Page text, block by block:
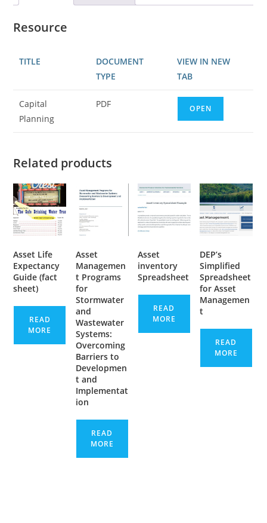
Resource
TITLE
DOCUMENT
TYPE
VIEW IN NEW
TAB
Capital
Planning
PDF OPEN
Related products
Asset Life
Expectancy
Guide (fact
sheet)
READ
MORE
Asset
Managemen
t Programs
for
Stormwater
and
Wastewater
Systems:
Overcoming
Barriers to
Developmen
t and
Implementat
ion
READ
MORE
Asset
inventory
Spreadsheet
READ
MORE
DEP’s
Simplified
Spreadsheet
for Asset
Managemen
t
READ
MORE